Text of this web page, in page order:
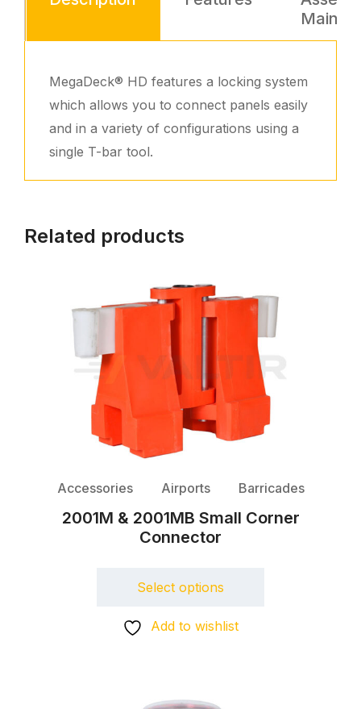
MegaDeck® HD features a locking system
which allows you to connect panels easily
and in a variety of configurations using a
single T-bar tool.
Related products
Accessories Airports Barricades
2001M & 2001MB Small Corner
Connector
Select options
Add to wishlist